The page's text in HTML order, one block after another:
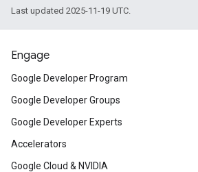
Last updated 2025-11-19 UTC.
Engage
Google Developer Program
Google Developer Groups
Google Developer Experts
Accelerators
Google Cloud & NVIDIA